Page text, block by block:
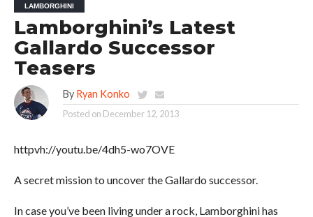
LAMBORGHINI
Lamborghini’s Latest
Gallardo Successor
Teasers
By Ryan Konko
Posted on December 12, 2013
httpvh://youtu.be/4dh5-wo7OVE
A secret mission to uncover the Gallardo successor.
In case you’ve been living under a rock, Lamborghini has